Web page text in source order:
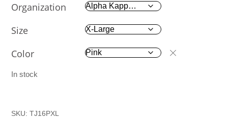
Organization
Size
Color
In stock
SKU:TJ16PXL